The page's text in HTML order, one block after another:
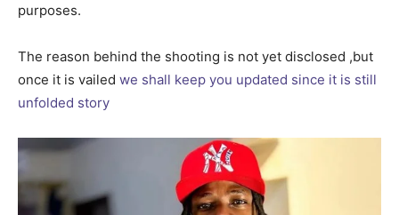
purposes.
The reason behind the shooting is not yet disclosed ,but
once it is vailed we shall keep you updated since it is still
unfolded story